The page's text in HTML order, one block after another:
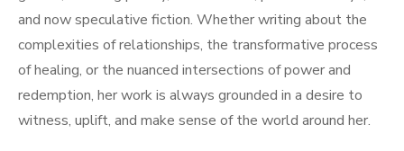
and now speculative fiction. Whether writing about the
complexities of relationships, the transformative process
of healing, or the nuanced intersections of power and
redemption, her work is always grounded in a desire to
witness, uplift, and make sense of the world around her.